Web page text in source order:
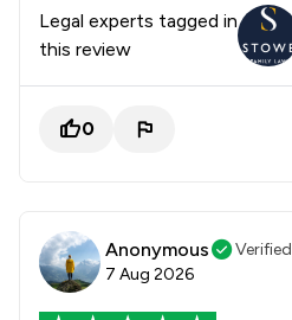
Legal experts tagged in
this review
0
Anonymous
Verified
7 Aug 2026